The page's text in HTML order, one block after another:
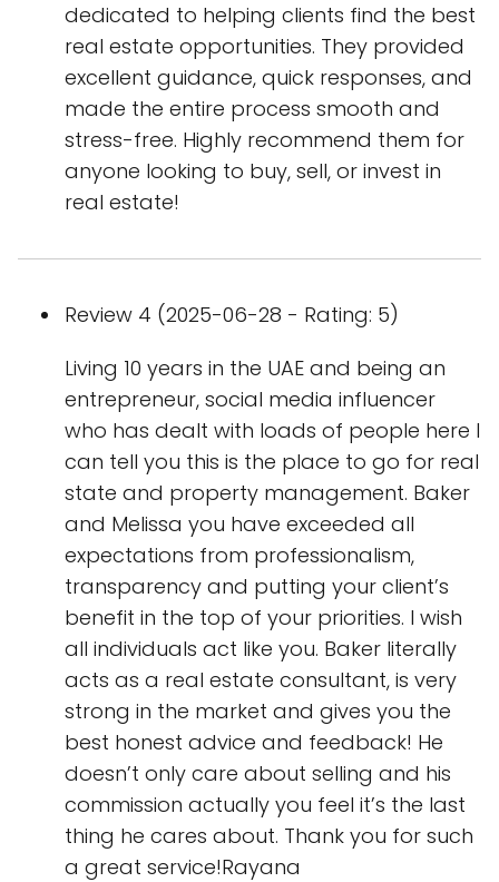
dedicated to helping clients find the best
real estate opportunities. They provided
excellent guidance, quick responses, and
made the entire process smooth and
stress-free. Highly recommend them for
anyone looking to buy, sell, or invest in
real estate!
Review 4 (2025-06-28 - Rating: 5)
Living 10 years in the UAE and being an
entrepreneur, social media influencer
who has dealt with loads of people here I
can tell you this is the place to go for real
state and property management. Baker
and Melissa you have exceeded all
expectations from professionalism,
transparency and putting your client’s
benefit in the top of your priorities. I wish
all individuals act like you. Baker literally
acts as a real estate consultant, is very
strong in the market and gives you the
best honest advice and feedback! He
doesn’t only care about selling and his
commission actually you feel it’s the last
thing he cares about. Thank you for such
a great service!Rayana